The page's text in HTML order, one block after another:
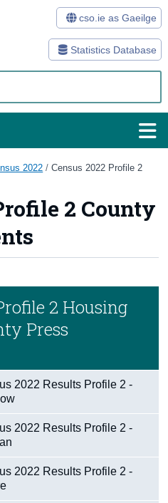
Statistics Database
cso.ie as Gaeilge
2022 /Census 2022 Profile 2
2 County
2 Housing
Press
2022 Results Profile 2 -
2022 Results Profile 2 -
2022 Results Profile 2 -